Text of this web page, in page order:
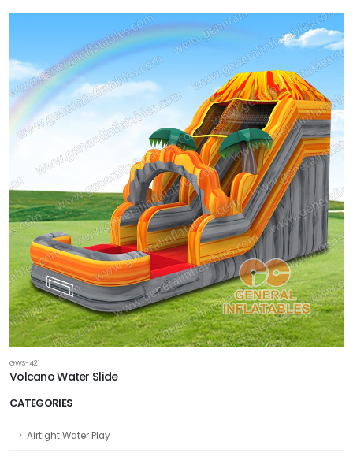
CATEGORIES
Airtight Water Play
GWS-421
Volcano Water Slide